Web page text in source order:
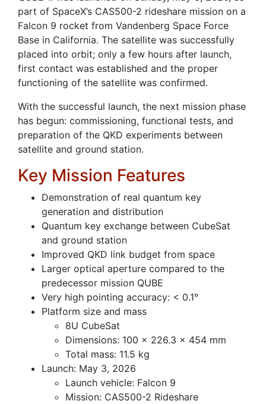
part of SpaceX’s CAS500-2 rideshare mission on a
Falcon 9 rocket from Vandenberg Space Force
Base in California. The satellite was successfully
placed into orbit; only a few hours after launch,
first contact was established and the proper
functioning of the satellite was confirmed.
With the successful launch, the next mission phase
has begun: commissioning, functional tests, and
preparation of the QKD experiments between
satellite and ground station.
Key Mission Features
Demonstration of real quantum key
generation and distribution
Quantum key exchange between CubeSat
and ground station
Improved QKD link budget from space
Larger optical aperture compared to the
predecessor mission QUBE
Very high pointing accuracy: < 0.1°
Platform size and mass
8U CubeSat
Dimensions: 100 × 226.3 × 454 mm
Total mass: 11.5 kg
Launch: May 3, 2026
Launch vehicle: Falcon 9
Mission: CAS500-2 Rideshare